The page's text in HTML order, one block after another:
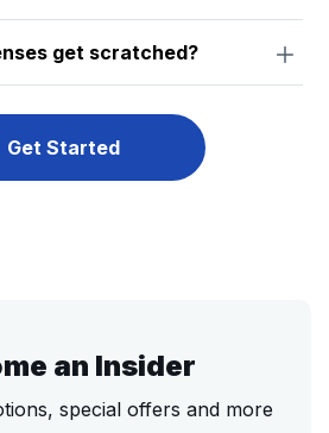
get scratched?
Get Started
an Insider
special offers and more